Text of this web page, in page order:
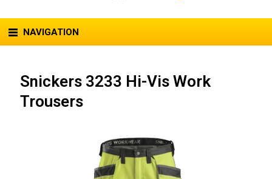
NAVIGATION
Snickers 3233 Hi-Vis Work
Trousers